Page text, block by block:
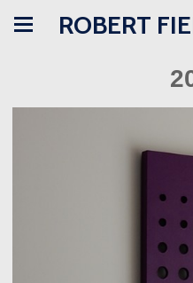
ROBERT